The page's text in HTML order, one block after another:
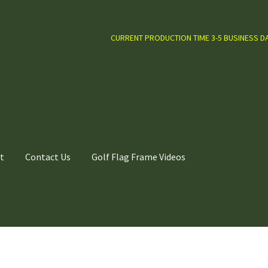
CURRENT PRODUCTION TIME 3-5 BUSINESS
Contact Us Golf Flag Frame Videos